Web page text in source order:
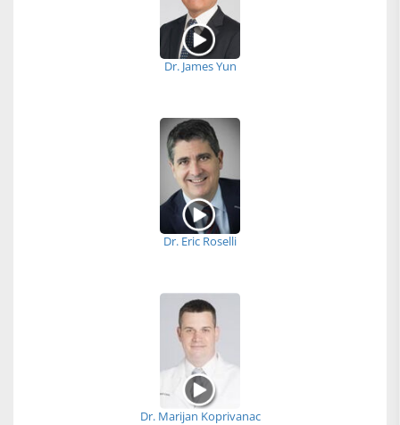
Dr. James Yun
Dr. Eric Roselli
Dr. Marijan Koprivanac